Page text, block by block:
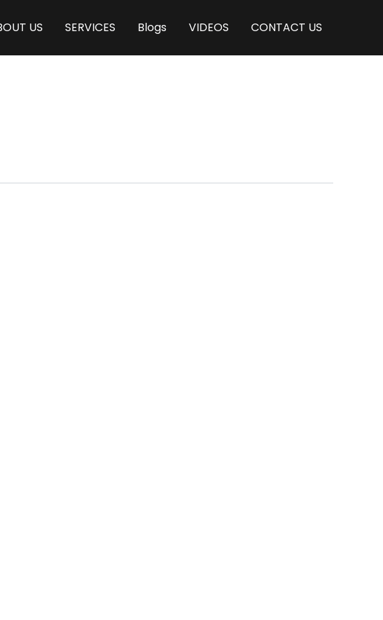
US SERVICES Blogs VIDEOS CONTACT US